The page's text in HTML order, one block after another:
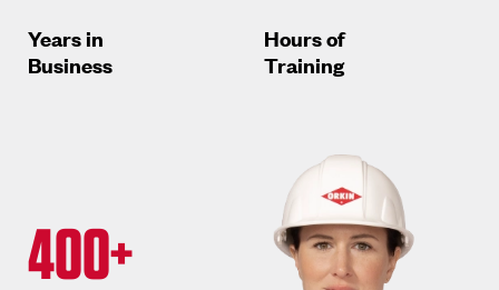
Years in
Business
400+
Hours of
Training